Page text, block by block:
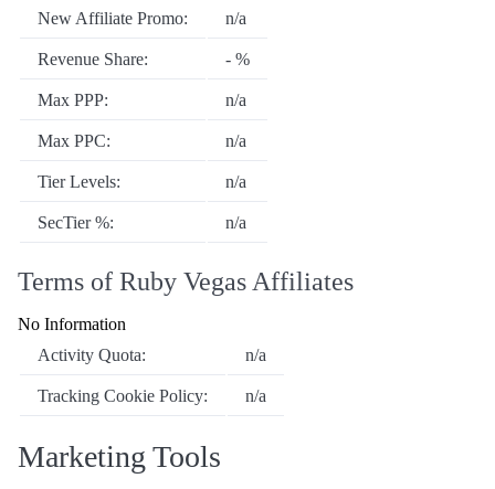
New Affiliate Promo: n/a
Revenue Share: - %
Max PPP: n/a
Max PPC: n/a
Tier Levels: n/a
SecTier %: n/a
Terms of Ruby Vegas Affiliates
No Information
Activity Quota:
n/a
Tracking Cookie Policy: n/a
Marketing Tools